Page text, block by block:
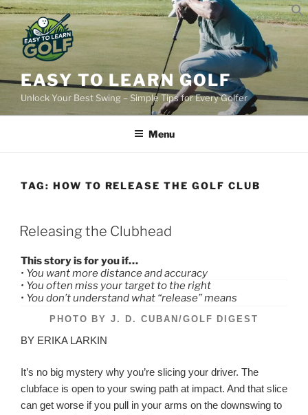
Skip
to
content
EASY TO LEARN GOLF
Unlock Your Best Swing – Simple Tips for Every Golfer
Menu
TAG: HOW TO RELEASE THE GOLF CLUB
POSTED
ON
Releasing the Clubhead
This story is for you if…
• You want more distance and accuracy
• You often miss your target to the right
• You don’t understand what “release” means
PHOTO BY J. D. CUBAN/GOLF DIGEST
BY ERIKA LARKIN
It’s no big mystery why you’re slicing your driver. The
clubface is open to your swing path at impact. And that slice
can get worse if you pull in your arms on the downswing to